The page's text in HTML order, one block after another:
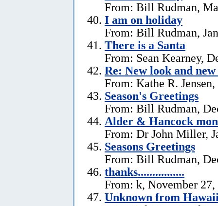
From: Bill Rudman,
I am on holiday
From: Bill Rudman,
There is a Santa
From: Sean Kearney,
Re: New look and
From: Kathe R.
Season's Greetings
From: Bill Rudman,
Alder & Hancock
From: Dr John Miller,
Seasons Greetings
From: Bill Rudman,
thanks................
From: k, November 27,
Unknown from